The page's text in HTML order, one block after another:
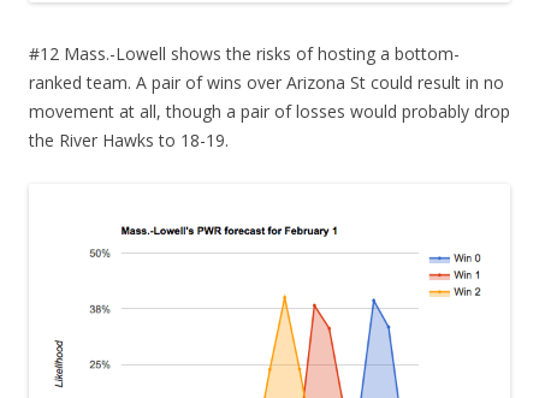
#12 Mass.-Lowell shows the risks of hosting a bottom-
ranked team. A pair of wins over Arizona St could result in no
movement at all, though a pair of losses would probably drop
the River Hawks to 18-19.